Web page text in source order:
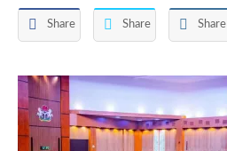
Share Share Share